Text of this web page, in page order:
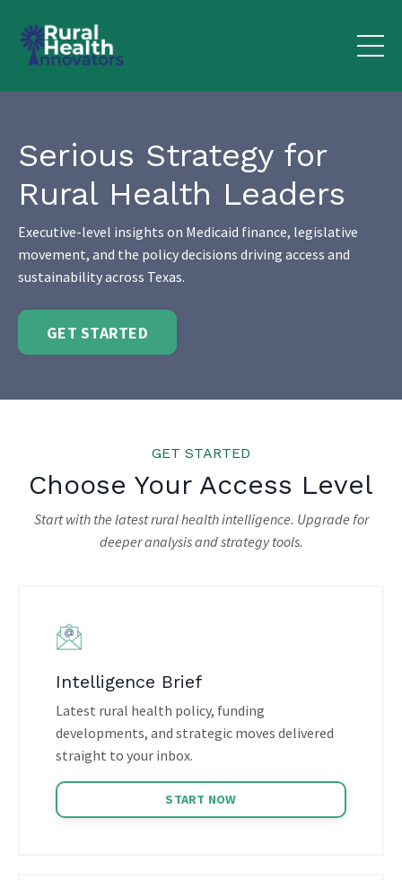
Serious Strategy for
Rural Health Leaders
Executive-level insights on Medicaid finance, legislative
movement, and the policy decisions driving access and
sustainability across Texas.
GET STARTED
GET STARTED
Choose Your Access Level
Start with the latest rural health intelligence. Upgrade for
deeper analysis and strategy tools.
Intelligence Brief
Latest rural health policy, funding
developments, and strategic moves delivered
straight to your inbox.
START NOW